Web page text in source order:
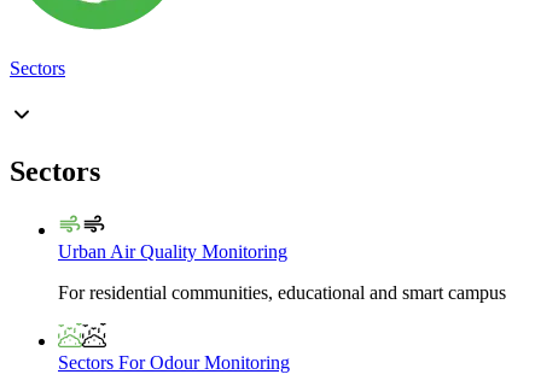
Sectors
Sectors
Urban Air Quality Monitoring
For residential communities, educational and smart campus
Sectors For Odour Monitoring